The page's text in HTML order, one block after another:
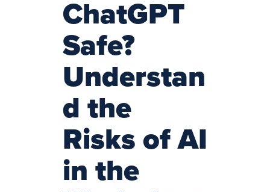
ChatGPT
Safe?
Understan
d the
Risks of AI
in the